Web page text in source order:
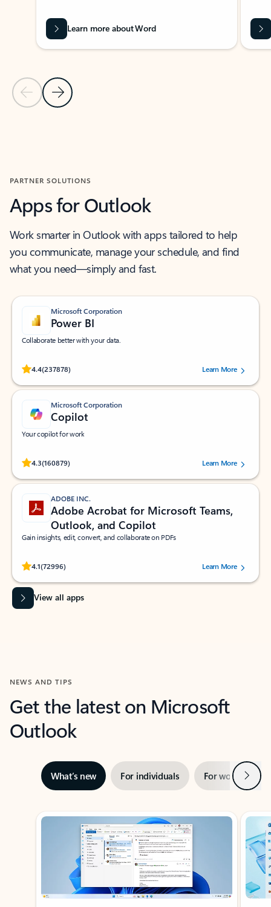
Previous Slide
Next Slide
Learn more about Word
PARTNER SOLUTIONS
Apps for Outlook
Work smarter in Outlook with apps tailored to help
you communicate, manage your schedule, and find
what you need—simply and fast.
Microsoft Corporation
Power BI
Collaborate better with your data.
4.4(237878)
Rated (#=ratingAverage#) stars out of 5 stars, by 237878 users.Learn More
Microsoft Corporation
Copilot
Your copilot for work
4.3(160879)
Rated (#=ratingAverage#) stars out of 5 stars, by 160879 users.Learn More
ADOBE INC.
Adobe Acrobat for Microsoft Teams,
Outlook, and Copilot
Gain insights, edit, convert, and collaborate on PDFs
4.1(72996)
Rated (#=ratingAverage#) stars out of 5 stars, by 72996 users.Learn More
View all apps
NEWS AND TIPS
Get the latest on Microsoft
Outlook
What’s new For individuals For work Next
Showing slide 1 of 3